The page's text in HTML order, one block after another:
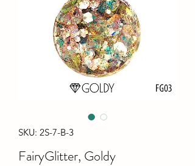
SKU: 2S-7-B-3
FairyGlitter, Goldy